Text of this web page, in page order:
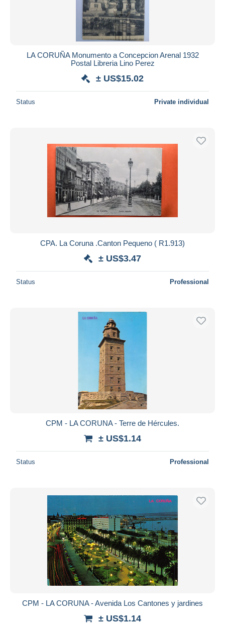
LA CORUÑA Monumento a Concepcion Arenal 1932
Postal Libreria Lino Perez
± US$15.02
Status Private individual
CPA. La Coruna .Canton Pequeno ( R1.913)
± US$3.47
Status Professional
CPM - LA CORUNA - Terre de Hércules.
± US$1.14
Status Professional
CPM - LA CORUNA - Avenida Los Cantones y jardines
± US$1.14